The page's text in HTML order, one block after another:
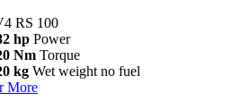
RS 100
hp Power
Nm Torque
kg Wet weight no fuel
More